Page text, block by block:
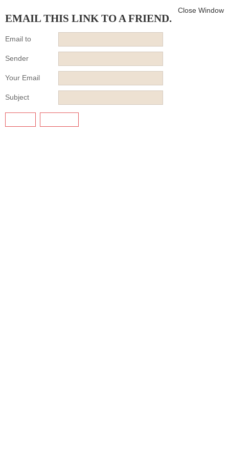
EMAIL THIS LINK TO A FRIEND.
Close Window
Email to
Sender
Your Email
Subject